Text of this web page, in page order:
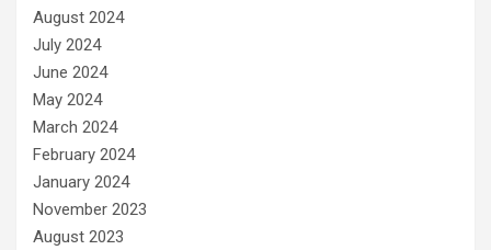
August 2024
July 2024
June 2024
May 2024
March 2024
February 2024
January 2024
November 2023
August 2023